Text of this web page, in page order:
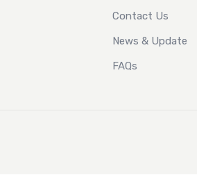
Contact Us
News & Update
FAQs